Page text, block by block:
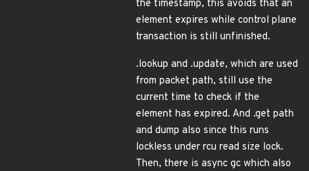
the timestamp, this avoids that an
element expires while control plane
transaction is still unfinished.
.lookup and .update, which are used
from packet path, still use the
current time to check if the
element has expired. And .get path
and dump also since this runs
lockless under rcu read size lock.
Then, there is async gc which also